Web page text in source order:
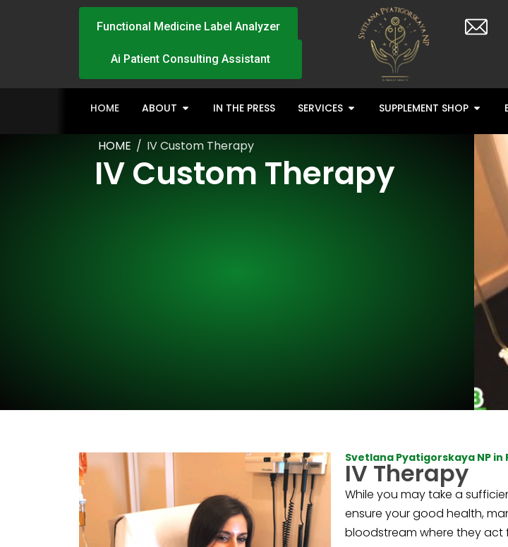
Functional Medicine Label Analyzer
Ai Patient Consulting Assistant
HOME ABOUT IN THE PRESS SERVICES SUPPLEMENT SHOP
HOME / IV Custom Therapy
IV Custom Therapy
Svetlana Pyatigorskaya NP in
IV Therapy
While you may take a
ensure your good health,
bloodstream where they act